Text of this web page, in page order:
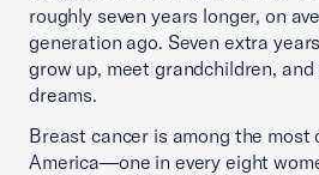
roughly seven years longer, on
generation ago. Seven extra
grow up, meet grandchildren,
dreams.
Breast cancer is among the most
America—one in every eight